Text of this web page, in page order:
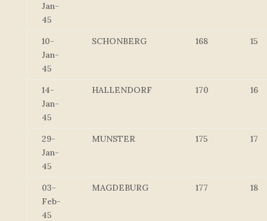
Jan-
45
10-
Jan-
45
SCHONBERG 168 15
14-
Jan-
45
HALLENDORF 170 16
29-
Jan-
45
MUNSTER 175 17
03-
Feb-
45
MAGDEBURG 177 18